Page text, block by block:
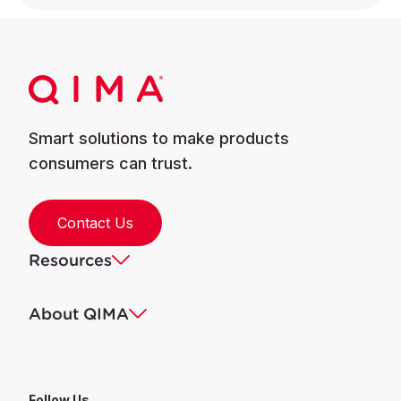
Smart solutions to make products
consumers can trust.
Contact Us
Resources
About QIMA